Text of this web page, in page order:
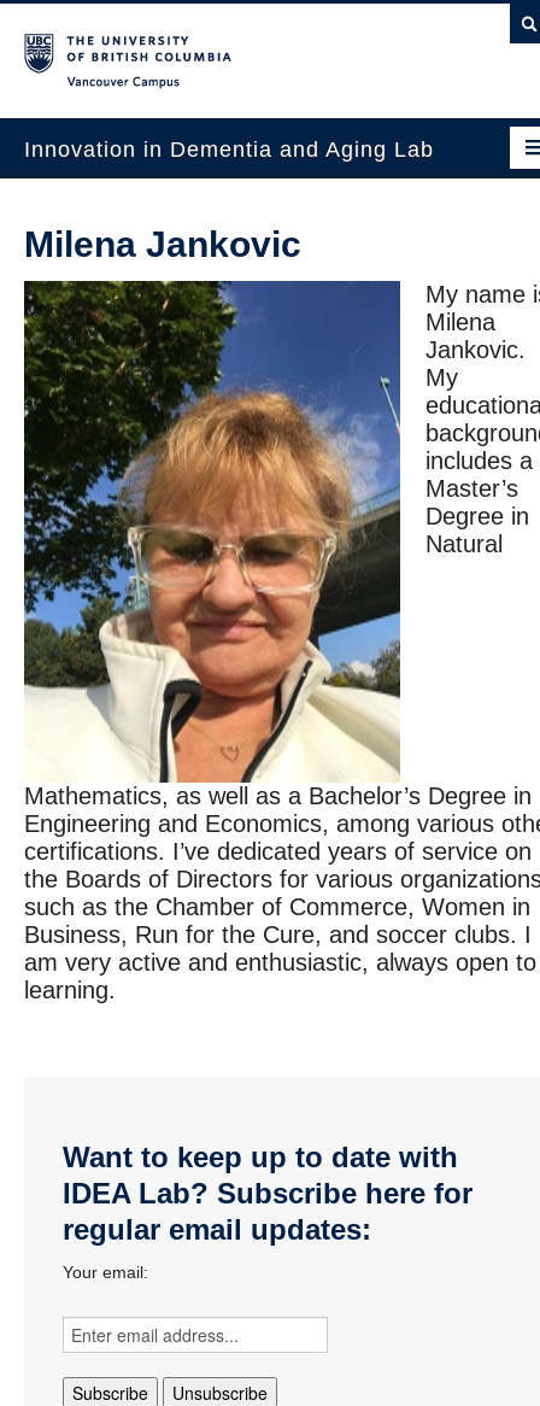
Innovation in Dementia and Aging Lab
Projects
News & Events
Publications
Intergenerational Interdisciplinary Research
About Us
Contact Us
Milena Jankovic
My name
Milena
Jankovic.
My
includes a
Master’s
Degree in
Natural
Mathematics, as well as a Bachelor’s Degree in
Engineering and Economics, among various
certifications. I’ve dedicated years of service on
the Boards of Directors for various
such as the Chamber of Commerce, Women in
Business, Run for the Cure, and soccer clubs. I
am very active and enthusiastic, always open to
learning.
Want to keep up to date with
IDEA Lab? Subscribe here for
regular email updates:
Your email: